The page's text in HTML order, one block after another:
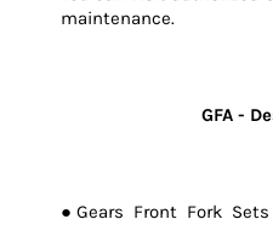
maintenance.
GFA -
● Gears Front Fork